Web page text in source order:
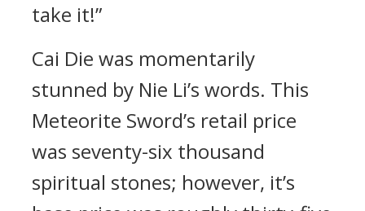
take it!”
Cai Die was momentarily
stunned by Nie Li’s words. This
Meteorite Sword’s retail price
was seventy-six thousand
spiritual stones; however, it’s